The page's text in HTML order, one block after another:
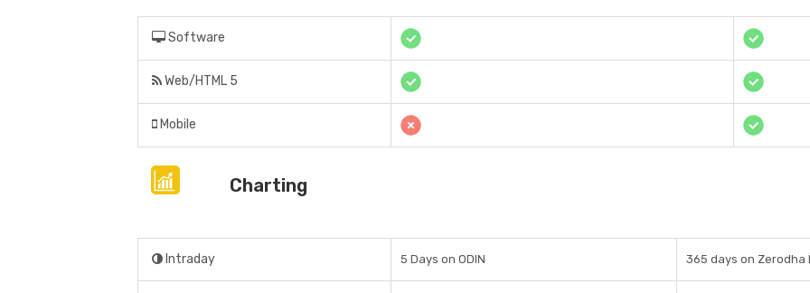
Software
Web/HTML 5
Mobile
Charting
Intraday 5 Days on ODIN 365 days on Zerodha